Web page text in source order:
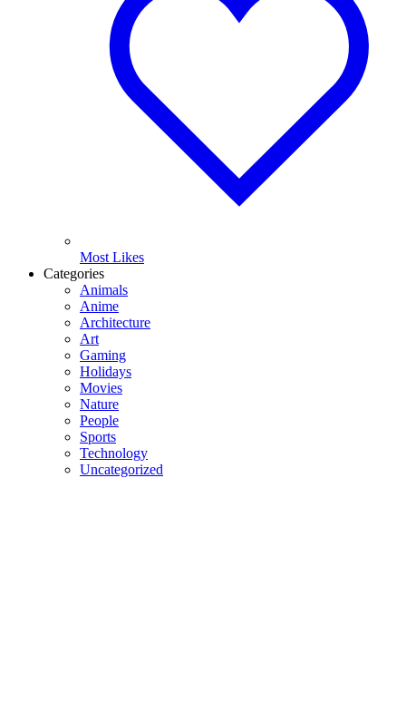
Most Likes
Categories
Animals
Anime
Architecture
Art
Gaming
Holidays
Movies
Nature
People
Sports
Technology
Uncategorized